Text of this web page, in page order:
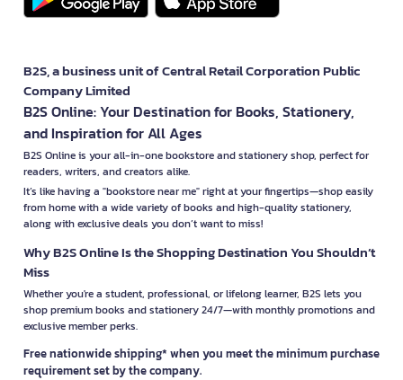
B2S, a business unit of Central Retail Corporation Public
Company Limited
B2S Online: Your Destination for Books, Stationery,
and Inspiration for All Ages
B2S Online is your all-in-one bookstore and stationery shop, perfect for
readers, writers, and creators alike.
It’s like having a "bookstore near me" right at your fingertips—shop easily
from home with a wide variety of books and high-quality stationery,
along with exclusive deals you don’t want to miss!
Why B2S Online Is the Shopping Destination You Shouldn’t
Miss
Whether you're a student, professional, or lifelong learner, B2S lets you
shop premium books and stationery 24/7—with monthly promotions and
exclusive member perks.
Free nationwide shipping* when you meet the minimum purchase
requirement set by the company.